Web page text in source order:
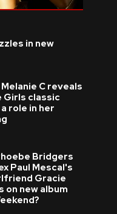
in new
C reveals
Girls classic
role in her
Bridgers
Paul Mescal's
Gracie
on new album